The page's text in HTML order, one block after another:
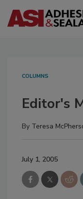
COLUMNS
Editor's
By Teresa
July 1, 2005